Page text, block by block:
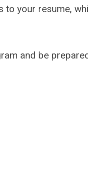
your resume,
and be